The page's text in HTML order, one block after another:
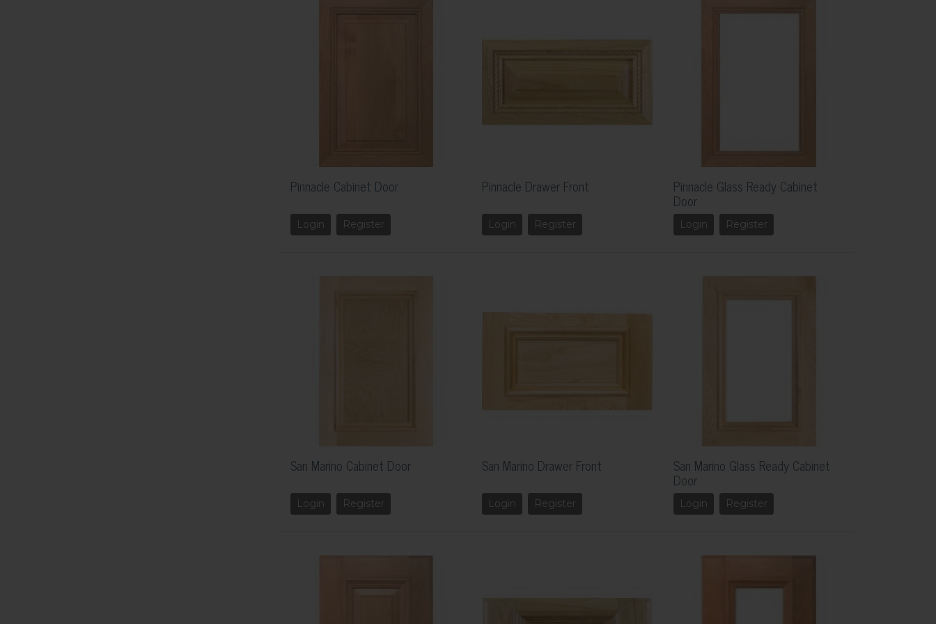
Pinnacle Cabinet Door
Login Register
Pinnacle Drawer Front
Login Register
Pinnacle Glass Ready Cabinet
Door
Login Register
San Marino Cabinet Door
Login Register
San Marino Drawer Front
Login Register
San Marino Glass Ready Cabinet
Door
Login Register